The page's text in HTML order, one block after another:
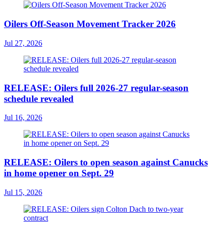
Oilers Off-Season Movement Tracker 2026
Jul 27, 2026
RELEASE: Oilers full 2026-27 regular-season
schedule revealed
Jul 16, 2026
RELEASE: Oilers to open season against Canucks
in home opener on Sept. 29
Jul 15, 2026